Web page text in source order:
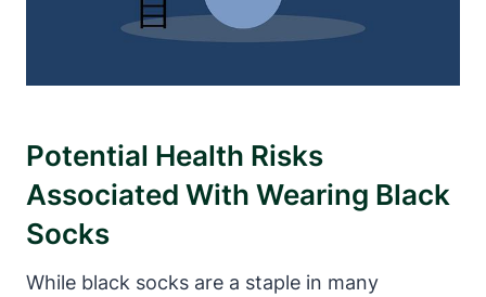
Potential Health Risks
Associated With Wearing Black
Socks
While black socks are a staple in many